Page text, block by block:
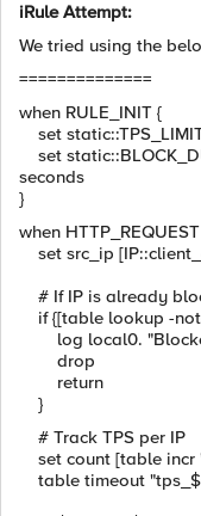
iRule Attempt:
We tried using the
==============
when RULE_INIT {
set
set
seconds
}
when
set src_ip
# If IP is already
if {[table lookup -
log local0.
drop
return
}
# Track TPS per IP
set count [table incr
table timeout